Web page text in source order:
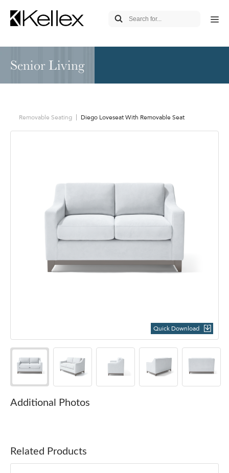
Senior Living
Removable Seating Diego Loveseat With Removable Seat
Quick Download
Additional Photos
Related Products